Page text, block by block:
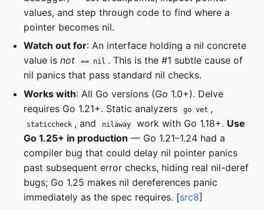
values, and step through code to find where a
pointer becomes nil.
Watch out for: An interface holding a nil concrete
value is not == nil . This is the #1 subtle cause of
nil panics that pass standard nil checks.
Works with: All Go versions (Go 1.0+). Delve
requires Go 1.21+. Static analyzers
go vet ,
staticcheck , and nilaway work with Go 1.18+. Use
Go 1.25+ in production — Go 1.21–1.24 had a
compiler bug that could delay nil pointer panics
past subsequent error checks, hiding real nil-deref
bugs; Go 1.25 makes nil dereferences panic
immediately as the spec requires. [src8]